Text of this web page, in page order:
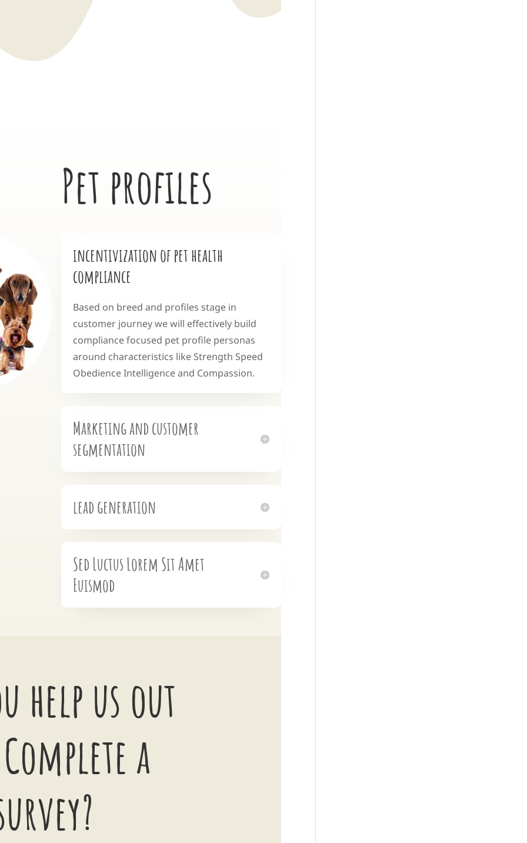
Pet profiles
incentivization of pet health
compliance
Based on breed and profiles stage in
customer journey we will effectively build
compliance focused pet profile personas
around characteristics like Strength Speed
Obedience Intelligence and Compassion.
Marketing and customer
segmentation
lead generation
Sed Luctus Lorem Sit Amet
Euismod
help us out
a